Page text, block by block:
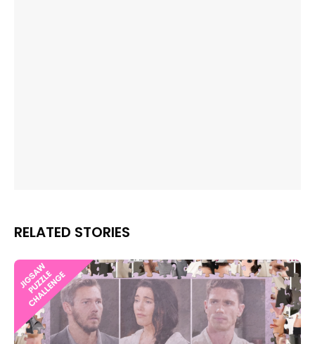
RELATED STORIES